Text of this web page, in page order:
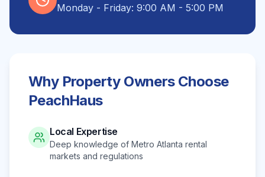
Monday - Friday: 9:00 AM - 5:00 PM
Why Property Owners Choose
PeachHaus
Local Expertise
Deep knowledge of Metro Atlanta rental
markets and regulations